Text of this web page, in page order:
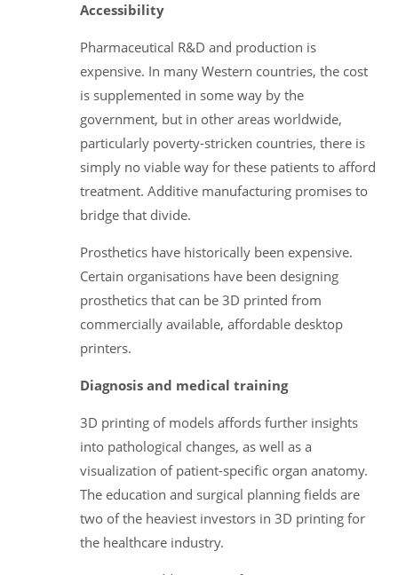
Accessibility
Pharmaceutical R&D and production is
expensive. In many Western countries, the cost
is supplemented in some way by the
government, but in other areas worldwide,
particularly poverty-stricken countries, there is
simply no viable way for these patients to afford
treatment. Additive manufacturing promises to
bridge that divide.
Prosthetics have historically been expensive.
Certain organisations have been designing
prosthetics that can be 3D printed from
commercially available, affordable desktop
printers.
Diagnosis and medical training
3D printing of models affords further insights
into pathological changes, as well as a
visualization of patient-specific organ anatomy.
The education and surgical planning fields are
two of the heaviest investors in 3D printing for
the healthcare industry.